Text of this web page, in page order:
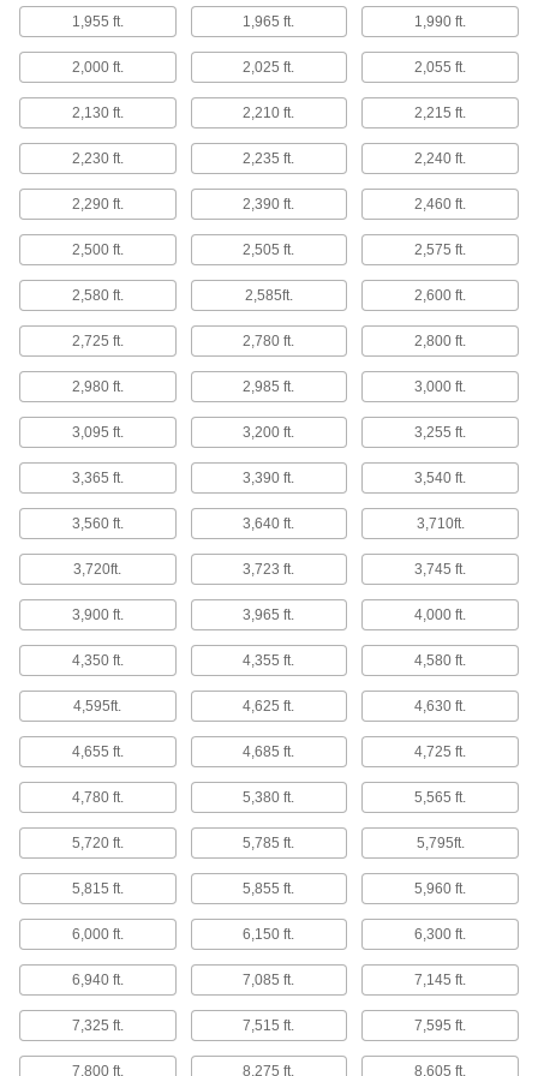
Microphone Connectors
Replace or adapt your current microphone
5 products
Microphone Cords
Plug your microphone into an amplifier or
4 products
Fluid Handling
Thermocouple Cables
Thermocouple Insulating Sleeves
Protect thermocouple wire in extreme-
temperature applications, such as die casting
14 products
Heating Tape
212 products
Heating Pads
Stick to drums, pails, and other containers to
10 products
Facility and Grounds Maintenance
Fencing
Metal chicken wire, plastic fencing, fabric
14 products
Barbed Wire
2 products
1,955 ft. 1,965 ft. 1,990 ft.
2,000 ft. 2,025 ft. 2,055 ft.
2,130 ft. 2,210 ft. 2,215 ft.
2,230 ft. 2,235 ft. 2,240 ft.
2,290 ft. 2,390 ft. 2,460 ft.
2,500 ft. 2,505 ft. 2,575 ft.
2,580 ft. 2,585ft. 2,600 ft.
2,725 ft. 2,780 ft. 2,800 ft.
2,980 ft. 2,985 ft. 3,000 ft.
3,095 ft. 3,200 ft. 3,255 ft.
3,365 ft. 3,390 ft. 3,540 ft.
3,560 ft. 3,640 ft. 3,710ft.
3,720ft. 3,723 ft. 3,745 ft.
3,900 ft. 3,965 ft. 4,000 ft.
4,350 ft. 4,355 ft. 4,580 ft.
4,595ft. 4,625 ft. 4,630 ft.
4,655 ft. 4,685 ft. 4,725 ft.
4,780 ft. 5,380 ft. 5,565 ft.
5,720 ft. 5,785 ft. 5,795ft.
5,815 ft. 5,855 ft. 5,960 ft.
6,000 ft. 6,150 ft. 6,300 ft.
6,940 ft. 7,085 ft. 7,145 ft.
7,325 ft. 7,515 ft. 7,595 ft.
7,800 ft. 8,275 ft. 8,605 ft.